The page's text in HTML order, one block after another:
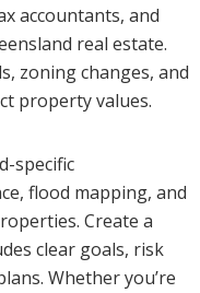
accountants, and
real estate.
zoning changes, and
property values.
specific
flood mapping, and
Create a
clear goals, risk
Whether you’re